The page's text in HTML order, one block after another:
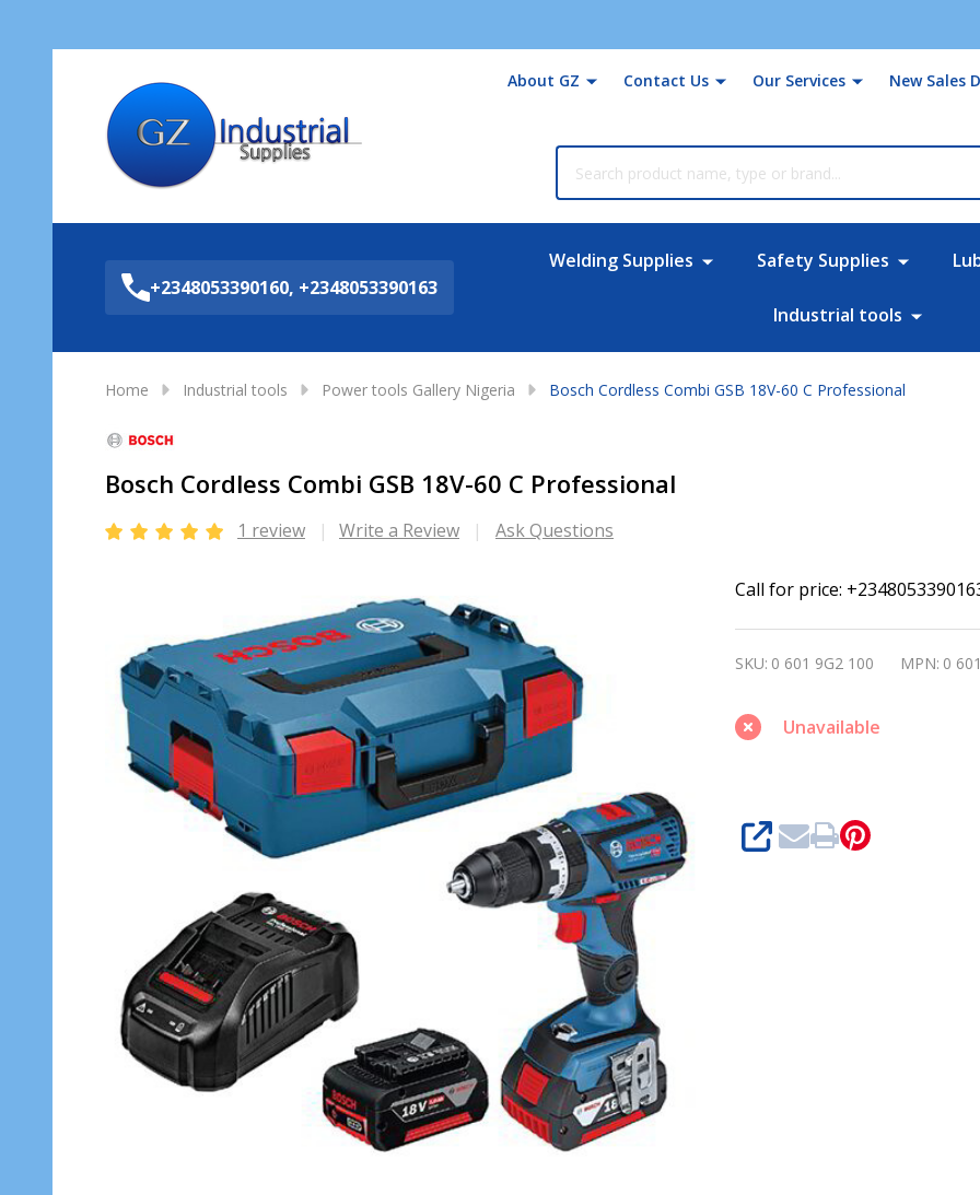
About GZ Contact Us Our Services New Sales
+2348053390160, +2348053390163
Welding Supplies Safety Supplies
Industrial tools
Home Industrial tools Power tools Gallery Nigeria Bosch Cordless Combi GSB 18V-60 C Professional
Bosch Cordless Combi GSB 18V-60 C Professional
1 review Write a Review Ask Questions
Bosch
Cordless
Combi
18V-
60
Professional
Call for price:
SKU: 0 601 9G2 100 MPN: 0
Unavailable
SHARE